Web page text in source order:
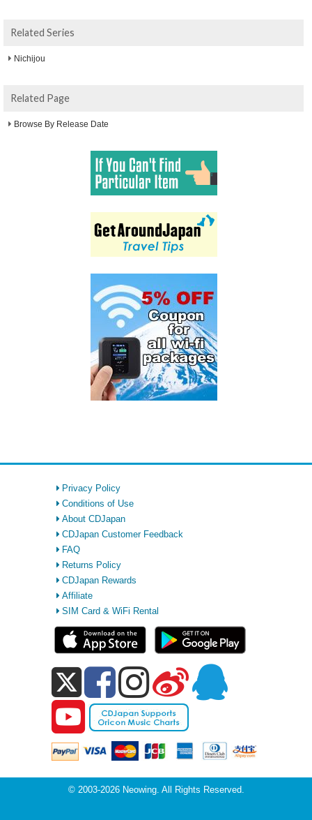
Related Series
Nichijou
Related Page
Browse By Release Date
Privacy Policy
Conditions of Use
About CDJapan
CDJapan Customer Feedback
FAQ
Returns Policy
CDJapan Rewards
Affiliate
SIM Card & WiFi Rental
© 2003-2026 Neowing. All Rights Reserved.